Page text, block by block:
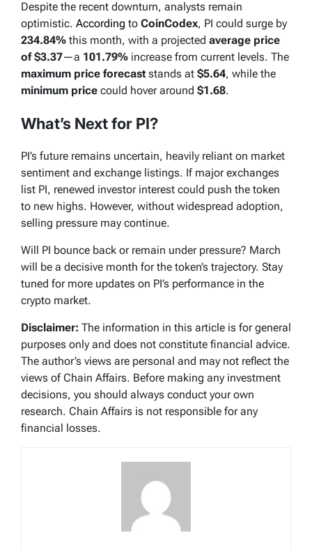
Despite the recent downturn, analysts remain
optimistic. According to CoinCodex, PI could surge by
234.84% this month, with a projected average price
of $3.37—a 101.79% increase from current levels. The
maximum price forecast stands at $5.64, while the
minimum price could hover around $1.68.
What’s Next for PI?
PI’s future remains uncertain, heavily reliant on market
sentiment and exchange listings. If major exchanges
list PI, renewed investor interest could push the token
to new highs. However, without widespread adoption,
selling pressure may continue.
Will PI bounce back or remain under pressure? March
will be a decisive month for the token’s trajectory. Stay
tuned for more updates on PI’s performance in the
crypto market.
Disclaimer: The information in this article is for general
purposes only and does not constitute financial advice.
The author’s views are personal and may not reflect the
views of Chain Affairs. Before making any investment
decisions, you should always conduct your own
research. Chain Affairs is not responsible for any
financial losses.